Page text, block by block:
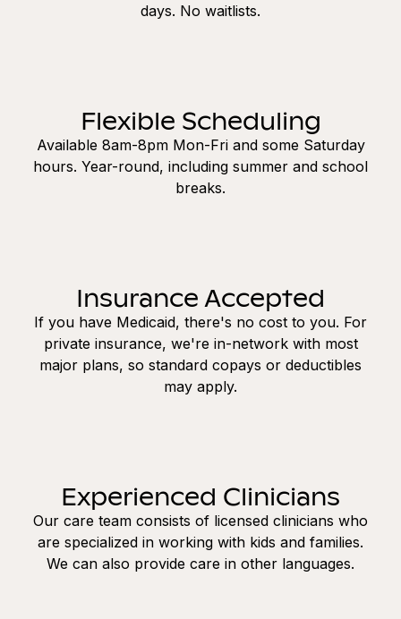
days. No waitlists.
Flexible Scheduling
Available 8am-8pm Mon-Fri and some Saturday
hours. Year-round, including summer and school
breaks.
Insurance Accepted
If you have Medicaid, there's no cost to you. For
private insurance, we're in-network with most
major plans, so standard copays or deductibles
may apply.
Experienced Clinicians
Our care team consists of licensed clinicians who
are specialized in working with kids and families.
We can also provide care in other languages.